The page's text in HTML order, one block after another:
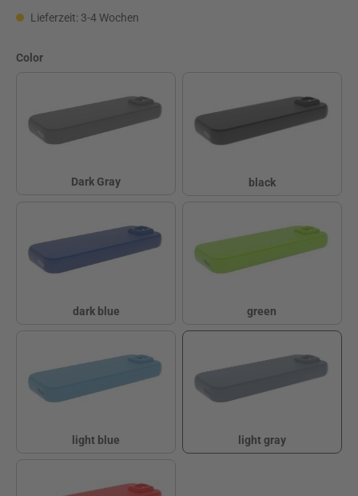
Lieferzeit: 3-4 Wochen
Select
Color
Dark Gray
black
dark blue
green
green
light blue
light gray